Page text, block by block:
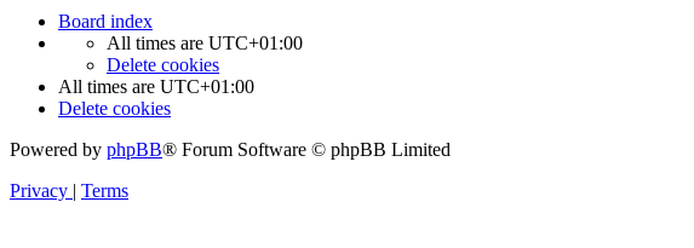
Board index
All times are UTC+01:00
Delete cookies
All times are UTC+01:00
Delete cookies
Powered by phpBB® Forum Software © phpBB Limited
Privacy | Terms